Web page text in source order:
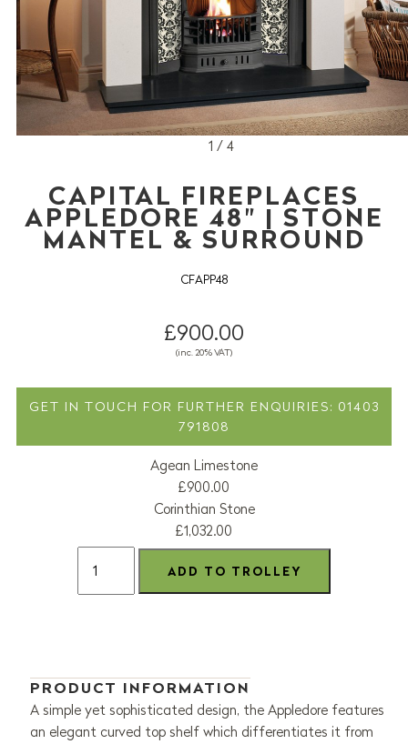
1 / 4
CAPITAL FIREPLACES
APPLEDORE 48" | STONE
MANTEL & SURROUND
CFAPP48
£900.00
(inc. 20% VAT)
GET IN TOUCH FOR FURTHER ENQUIRIES: 01403
791808
Agean Limestone
£900.00
Corinthian Stone
£1,032.00
PRODUCT INFORMATION
A simple yet sophisticated design, the Appledore features
an elegant curved top shelf which differentiates it from